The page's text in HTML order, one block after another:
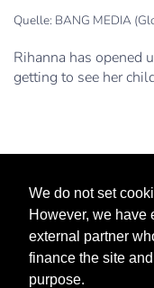
We do not set
However, we have
external partner
finance the site
purpose.
Quelle: BANG MEDIA
Rihanna has opened
getting to see her